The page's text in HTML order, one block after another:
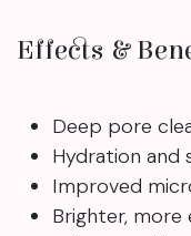
Effects &
Deep pore
Hydration and
Improved
Brighter, more